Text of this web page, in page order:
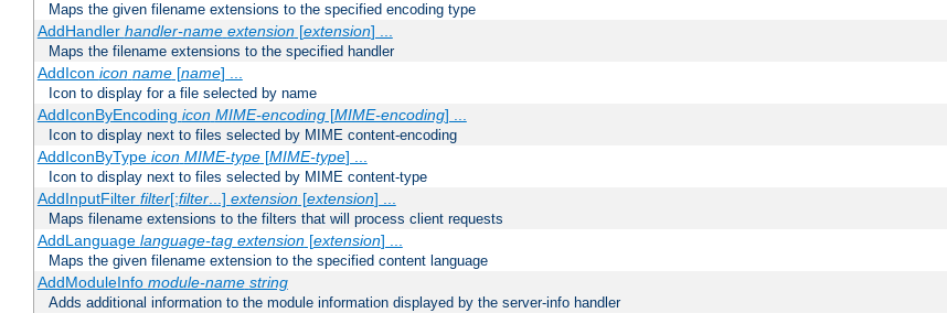
Maps the given filename extensions to the specified encoding type
AddHandler handler-name extension[extension] ...
Maps the filename extensions to the specified handler
AddIcon icon name[name] ...
Icon to display for a file selected by name
AddIconByEncoding icon MIME-encoding[MIME-encoding] ...
Icon to display next to files selected by MIME content-encoding
AddIconByType icon MIME-type[MIME-type] ...
Icon to display next to files selected by MIME content-type
AddInputFilter filter[;filter...] extension[extension] ...
Maps filename extensions to the filters that will process client requests
AddLanguage language-tag extension[extension] ...
Maps the given filename extension to the specified content language
AddModuleInfo module-name string
Adds additional information to the module information displayed by the server-info handler